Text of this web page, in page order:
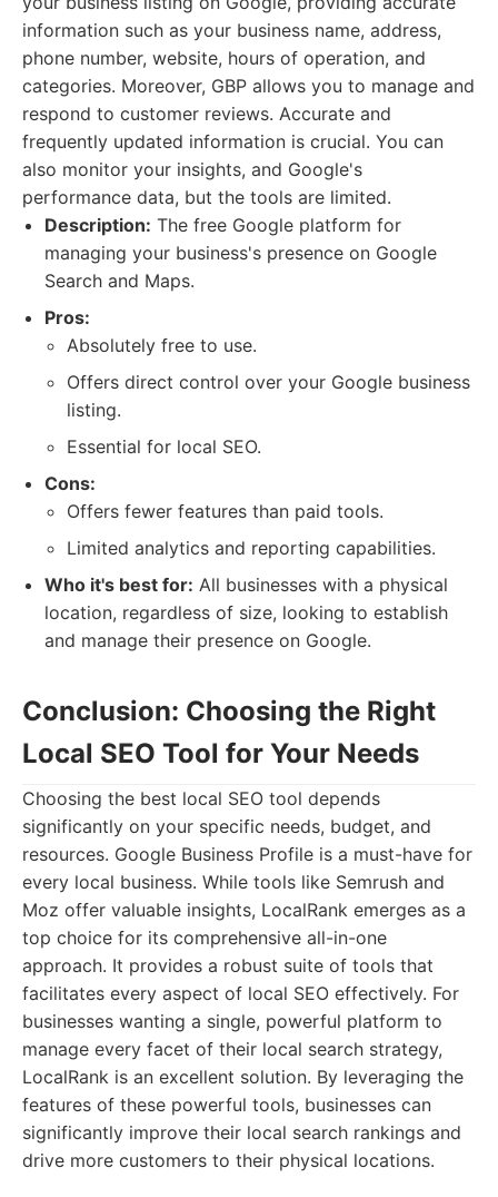
information such as your business name, address,
phone number, website, hours of operation, and
categories. Moreover, GBP allows you to manage and
respond to customer reviews. Accurate and
frequently updated information is crucial. You can
also monitor your insights, and Google's
performance data, but the tools are limited.
Description: The free Google platform for
managing your business's presence on Google
Search and Maps.
Pros:
Absolutely free to use.
Offers direct control over your Google business
listing.
Essential for local SEO.
Cons:
Offers fewer features than paid tools.
Limited analytics and reporting capabilities.
Who it's best for: All businesses with a physical
location, regardless of size, looking to establish
and manage their presence on Google.
Conclusion: Choosing the Right
Local SEO Tool for Your Needs
Choosing the best local SEO tool depends
significantly on your specific needs, budget, and
resources. Google Business Profile is a must-have for
every local business. While tools like Semrush and
Moz offer valuable insights, LocalRank emerges as a
top choice for its comprehensive all-in-one
approach. It provides a robust suite of tools that
facilitates every aspect of local SEO effectively. For
businesses wanting a single, powerful platform to
manage every facet of their local search strategy,
LocalRank is an excellent solution. By leveraging the
features of these powerful tools, businesses can
significantly improve their local search rankings and
drive more customers to their physical locations.